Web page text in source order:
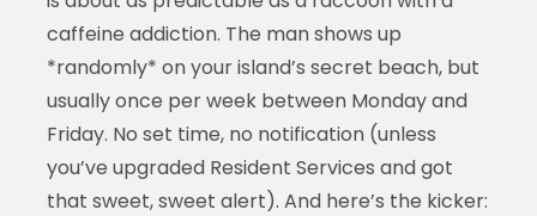
caffeine addiction. The man shows up
*randomly* on your island’s secret beach, but
usually once per week between Monday and
Friday. No set time, no notification (unless
you’ve upgraded Resident Services and got
that sweet, sweet alert). And here’s the kicker: